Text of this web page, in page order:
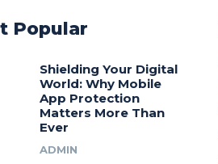
Popular
Shielding Your Digital
World: Why Mobile
App Protection
Matters More Than
Ever
ADMIN